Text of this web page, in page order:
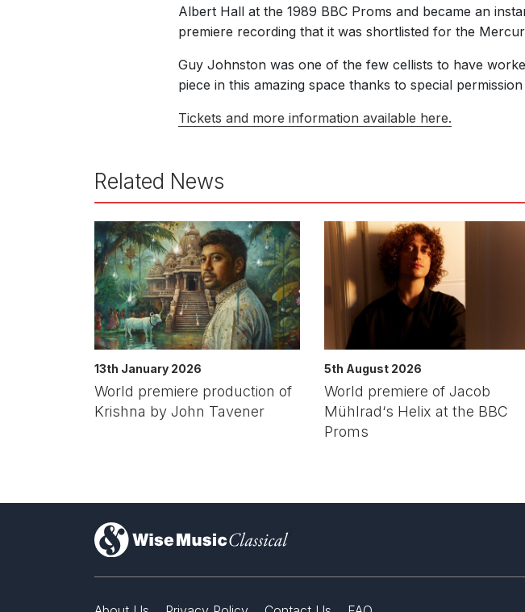
Albert Hall at the 1989 BBC Proms and became an
premiere recording that it was shortlisted for the
Guy Johnston was one of the few cellists to have
piece in this amazing space thanks to special
Tickets and more information available here.
Related News
13th January 2026
World premiere production of
Krishna by John Tavener
5th August 2026
World premiere of Jacob
Mühlrad‘s Helix at the BBC
Proms